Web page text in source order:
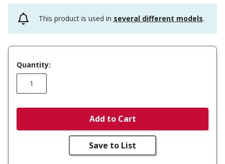
This product is used in several different models.
Quantity:
Add to Cart
Save to List